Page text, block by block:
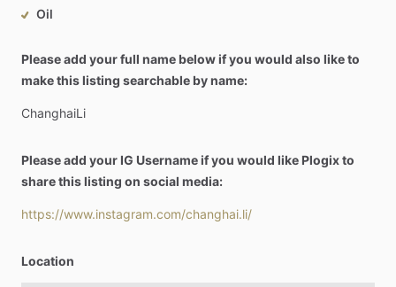
Oil
Please add your full name below if you would also like to
make this listing searchable by name:
ChanghaiLi
Please add your IG Username if you would like Plogix to
share this listing on social media:
https://www.instagram.com/changhai.li/
Location